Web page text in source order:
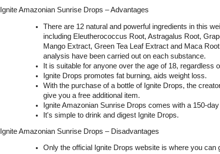
Ignite Amazonian Sunrise Drops – Advantages
There are 12 natural and powerful ingredients in this
including Eleutherococcus Root, Astragalus Root,
Mango Extract, Green Tea Leaf Extract and Maca
analysis have been carried out on each substance.
It is suitable for anyone over the age of 18, regardless
Ignite Drops promotes fat burning, aids weight loss.
With the purchase of a bottle of Ignite Drops, the
give you a free additional item.
Ignite Amazonian Sunrise Drops comes with a 150-
It's simple to drink and digest Ignite Drops.
Ignite Amazonian Sunrise Drops – Disadvantages
Only the official Ignite Drops website is where you can